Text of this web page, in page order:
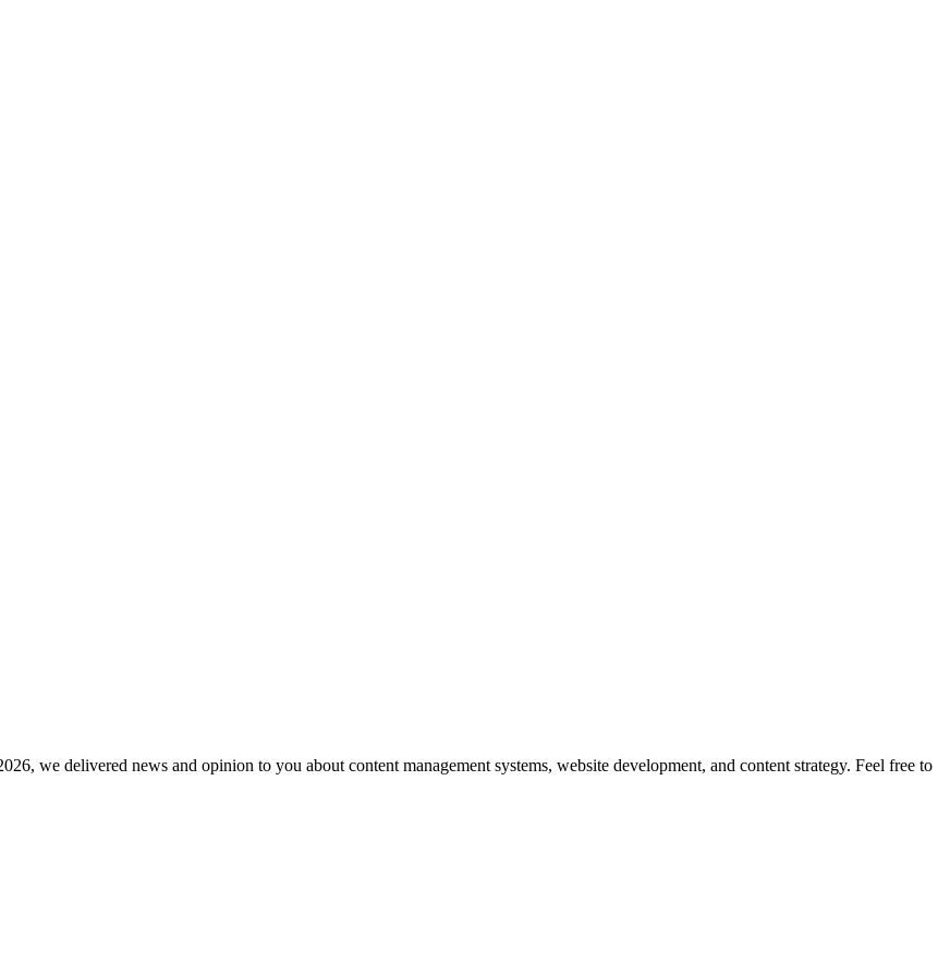
we delivered news and opinion to you about content management systems, website development, and content strategy. Feel free to